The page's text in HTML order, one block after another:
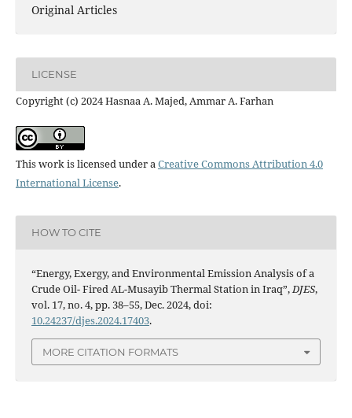
Original Articles
LICENSE
Copyright (c) 2024 Hasnaa A. Majed, Ammar A. Farhan
This work is licensed under aCreative Commons Attribution 4.0
International License.
HOW TO CITE
“Energy, Exergy, and Environmental Emission Analysis of a
Crude Oil- Fired AL-Musayib Thermal Station in Iraq”,DJES,
vol. 17, no. 4, pp. 38–55, Dec. 2024, doi:
10.24237/djes.2024.17403.
MORE CITATION FORMATS